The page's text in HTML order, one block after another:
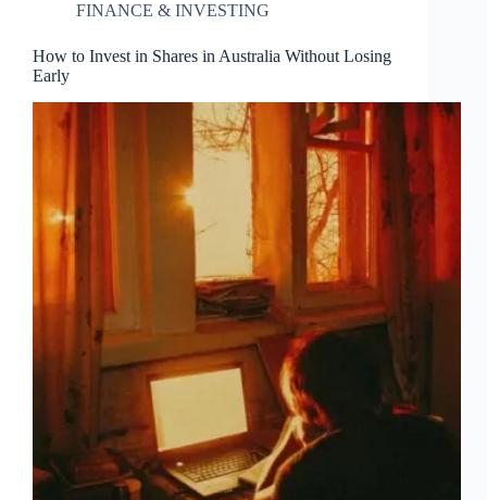
FINANCE & INVESTING
How to Invest in Shares in Australia Without Losing
Early